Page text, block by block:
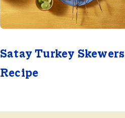
Satay Turkey Skewers
Recipe